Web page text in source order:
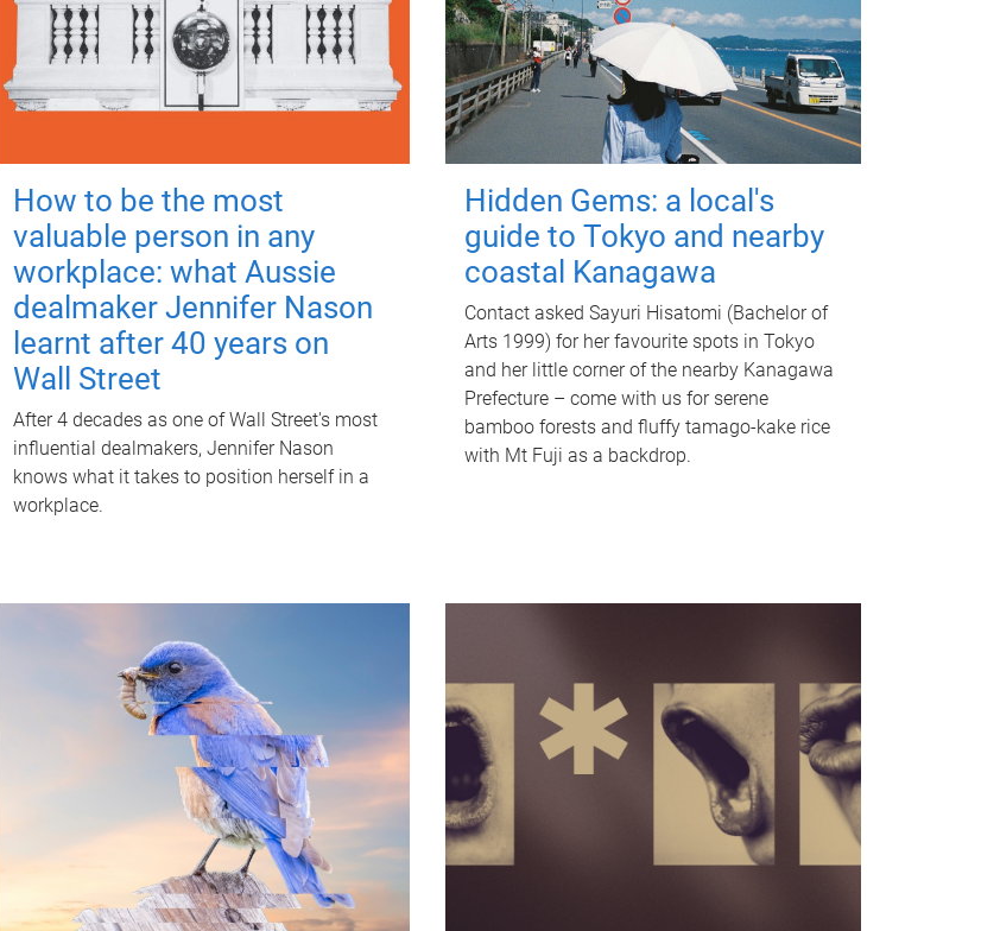
How to be the most
valuable person in any
workplace: what Aussie
dealmaker Jennifer Nason
learnt after 40 years on
Wall Street
After 4 decades as one of Wall Street's most
influential dealmakers, Jennifer Nason
knows what it takes to position herself in a
workplace.
Hidden Gems: a local's
guide to Tokyo and nearby
coastal Kanagawa
Contact asked Sayuri Hisatomi (Bachelor of
Arts 1999) for her favourite spots in Tokyo
and her little corner of the nearby Kanagawa
Prefecture – come with us for serene
bamboo forests and fluffy tamago-kake rice
with Mt Fuji as a backdrop.